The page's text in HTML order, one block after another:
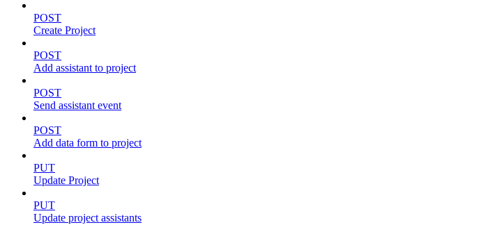
POST
Create Project
POST
Add assistant to project
POST
Send assistant event
POST
Add data form to project
PUT
Update Project
PUT
Update project assistants